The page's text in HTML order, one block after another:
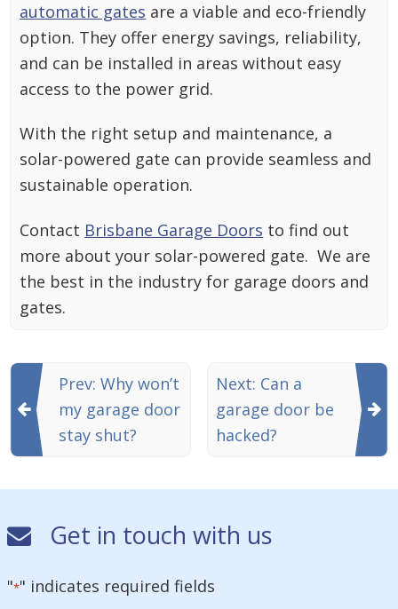
automatic gates are a viable and eco-friendly
option. They offer energy savings, reliability,
and can be installed in areas without easy
access to the power grid.
With the right setup and maintenance, a
solar-powered gate can provide seamless and
sustainable operation.
Contact Brisbane Garage Doors to find out
more about your solar-powered gate. We are
the best in the industry for garage doors and
gates.
Prev: Why won’t
my garage door
stay shut?
Next: Can a
garage door be
hacked?
Get in touch with us
"*" indicates required fields